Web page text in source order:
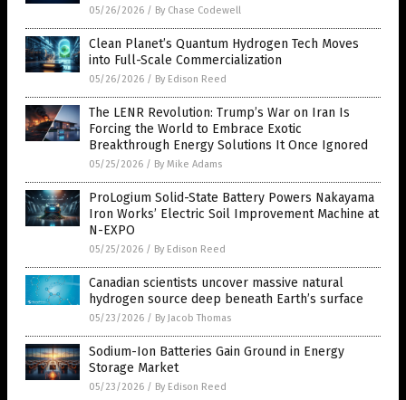
05/26/2026 / By Chase Codewell
Clean Planet’s Quantum Hydrogen Tech Moves
into Full-Scale Commercialization
05/26/2026 / By Edison Reed
The LENR Revolution: Trump’s War on Iran Is
Forcing the World to Embrace Exotic
Breakthrough Energy Solutions It Once Ignored
05/25/2026 / By Mike Adams
ProLogium Solid-State Battery Powers Nakayama
Iron Works’ Electric Soil Improvement Machine at
N-EXPO
05/25/2026 / By Edison Reed
Canadian scientists uncover massive natural
hydrogen source deep beneath Earth’s surface
05/23/2026 / By Jacob Thomas
Sodium-Ion Batteries Gain Ground in Energy
Storage Market
05/23/2026 / By Edison Reed